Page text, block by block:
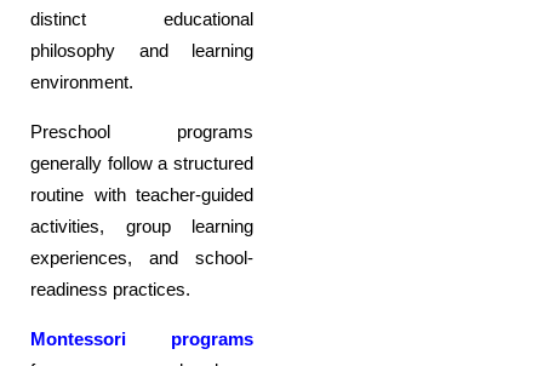
distinct educational
philosophy and learning
environment.
Preschool programs
generally follow a structured
routine with teacher-guided
activities, group learning
experiences, and school-
readiness practices.
Montessori programs